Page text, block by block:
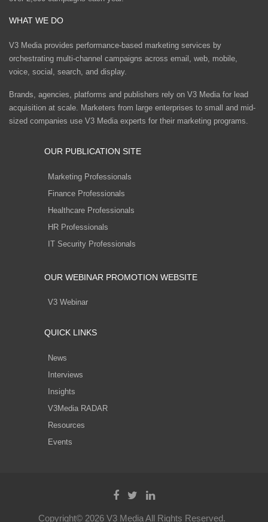
WHAT WE DO
V3 Media provides performance-based marketing services by
orchestrating multi-channel campaigns across email, web, mobile,
voice, social, search, and display.
Brands, agencies, platforms and publishers rely on V3 Media for lead
acquisition at scale. Marketers from large enterprises to small and mid-
sized companies use V3 Media experts for their marketing programs.
OUR PUBLICATION SITE
Marketing Professionals
Finance Professionals
Healthcare Professionals
HR Professionals
IT Security Professionals
OUR WEBINAR PROMOTION WEBSITE
V3 Webinar
QUICK LINKS
News
Interviews
Insights
V3Media RADAR
Resources
Events
Copyright© 2026 V3 Media All Rights Reserved.